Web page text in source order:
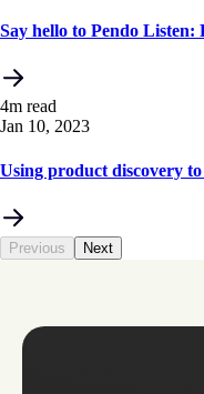
Say hello to Pendo
4m read
Jan 10, 2023
Using product discovery
Previous Next